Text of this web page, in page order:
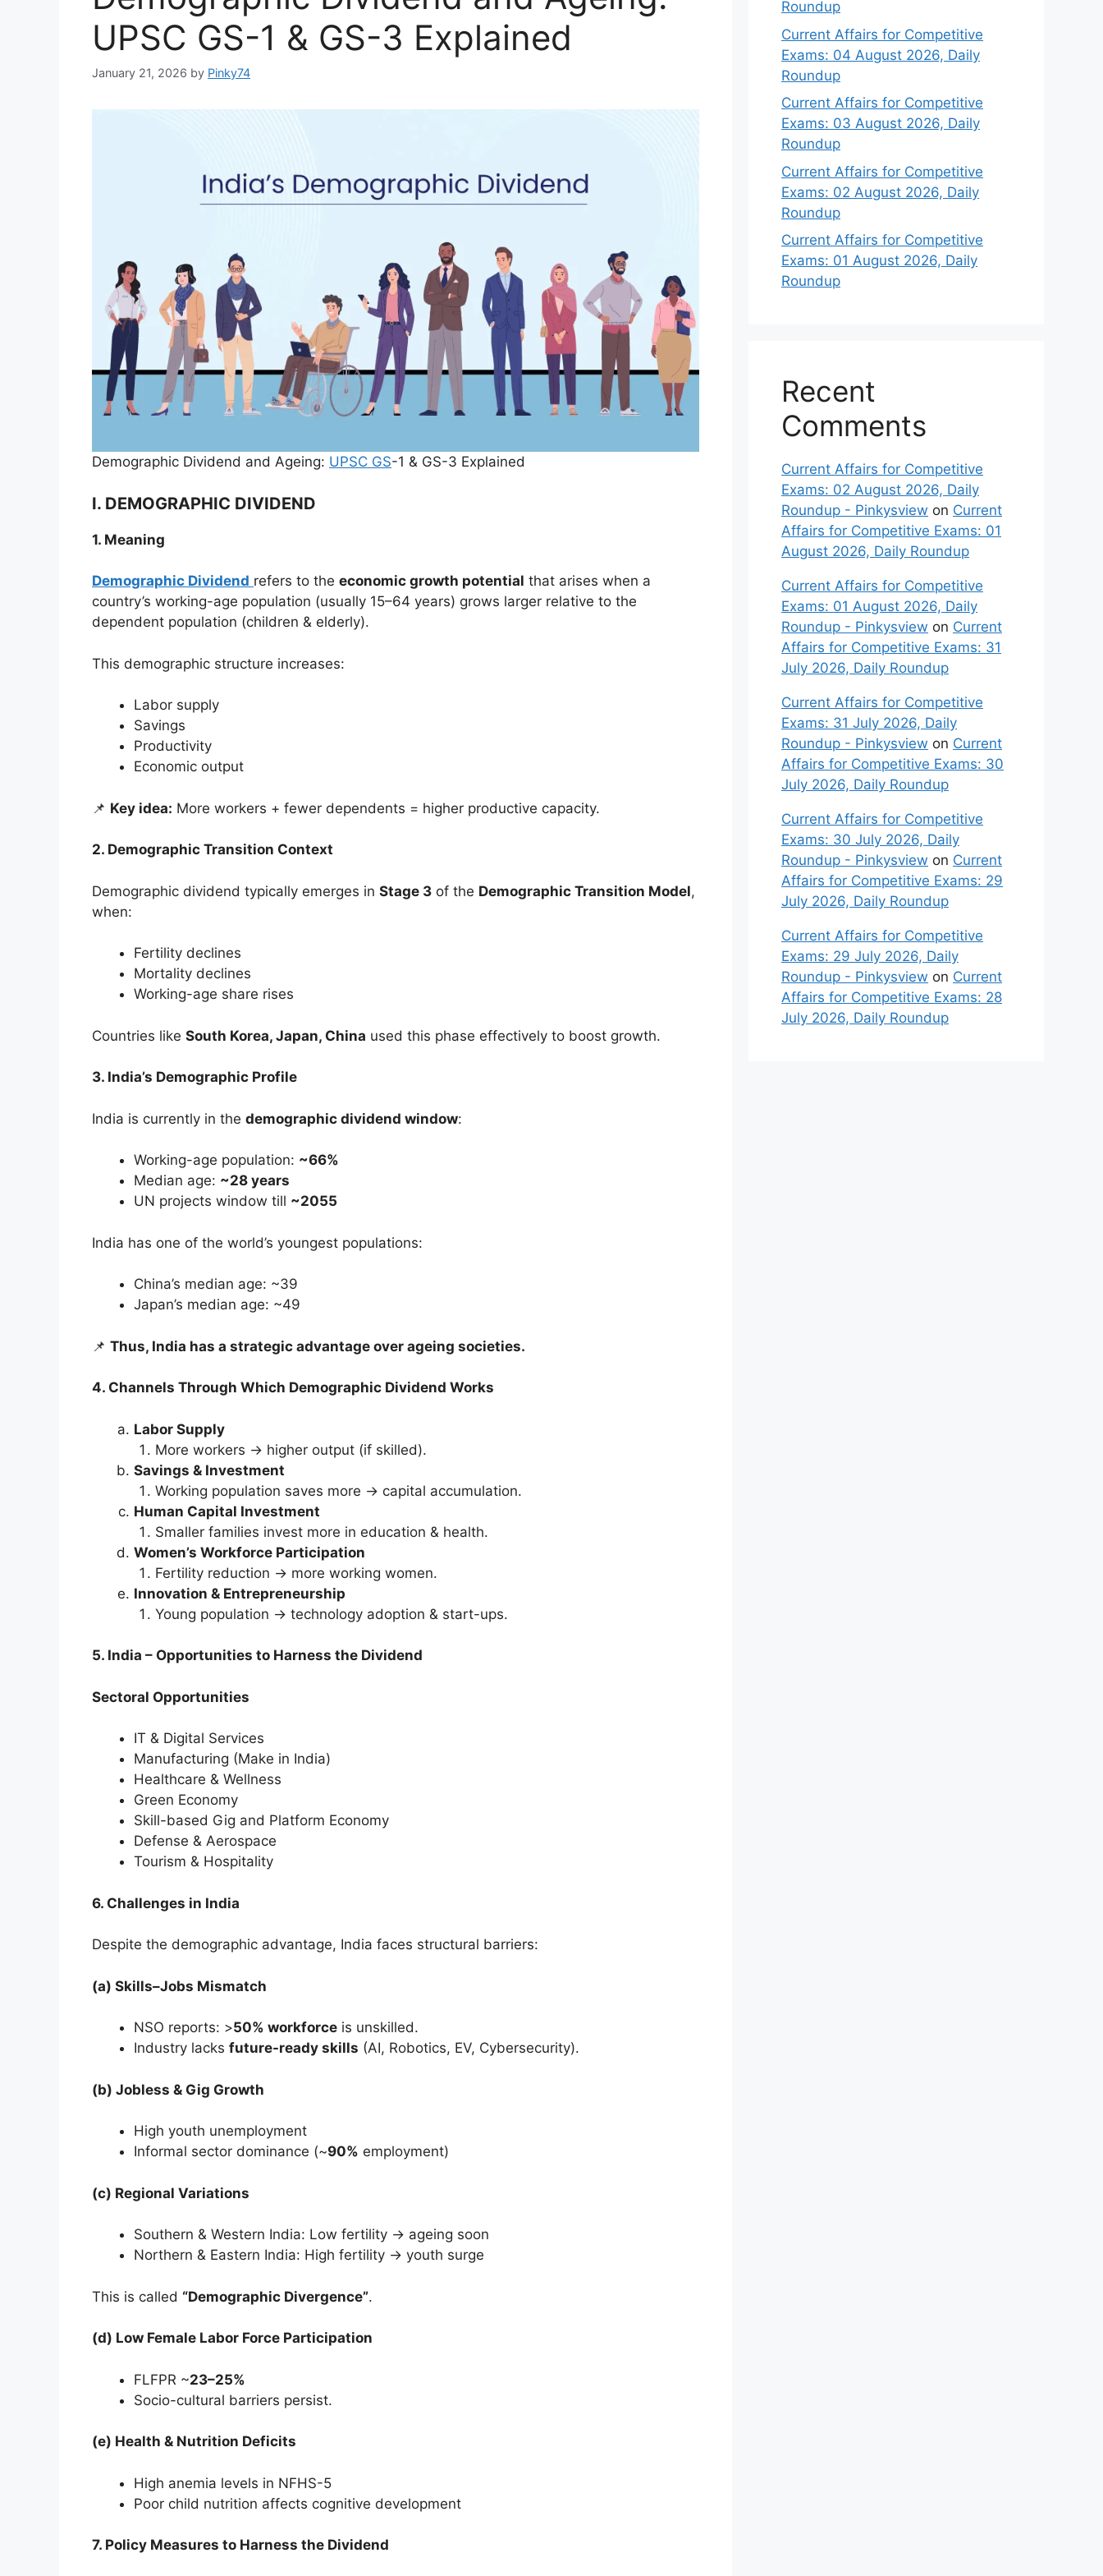
UPSC GS-1 & GS-3 Explained
January 21, 2026 by Pinky74
Demographic Dividend and Ageing: UPSC GS-1 & GS-3 Explained
I. DEMOGRAPHIC DIVIDEND
1. Meaning
Demographic Dividend refers to the economic growth potential that arises when a
country’s working-age population (usually 15–64 years) grows larger relative to the
dependent population (children & elderly).
This demographic structure increases:
Labor supply
Savings
Productivity
Economic output
📌 Key idea: More workers + fewer dependents = higher productive capacity.
2. Demographic Transition Context
Demographic dividend typically emerges in Stage 3 of the Demographic Transition Model,
when:
Fertility declines
Mortality declines
Working-age share rises
Countries like South Korea, Japan, China used this phase effectively to boost growth.
3. India’s Demographic Profile
India is currently in the demographic dividend window:
Working-age population: ~66%
Median age: ~28 years
UN projects window till ~2055
India has one of the world’s youngest populations:
China’s median age: ~39
Japan’s median age: ~49
📌 Thus, India has a strategic advantage over ageing societies.
4. Channels Through Which Demographic Dividend Works
Labor Supply
More workers → higher output (if skilled).
Savings & Investment
Working population saves more → capital accumulation.
Human Capital Investment
Smaller families invest more in education & health.
Women’s Workforce Participation
Fertility reduction → more working women.
Innovation & Entrepreneurship
Young population → technology adoption & start-ups.
5. India – Opportunities to Harness the Dividend
Sectoral Opportunities
IT & Digital Services
Manufacturing (Make in India)
Healthcare & Wellness
Green Economy
Skill-based Gig and Platform Economy
Defense & Aerospace
Tourism & Hospitality
6. Challenges in India
Despite the demographic advantage, India faces structural barriers:
(a) Skills–Jobs Mismatch
NSO reports: >50% workforce is unskilled.
Industry lacks future-ready skills (AI, Robotics, EV, Cybersecurity).
(b) Jobless & Gig Growth
High youth unemployment
Informal sector dominance (~90% employment)
(c) Regional Variations
Southern & Western India: Low fertility → ageing soon
Northern & Eastern India: High fertility → youth surge
This is called “Demographic Divergence”.
(d) Low Female Labor Force Participation
FLFPR ~23–25%
Socio-cultural barriers persist.
(e) Health & Nutrition Deficits
High anemia levels in NFHS-5
Poor child nutrition affects cognitive development
7. Policy Measures to Harness the Dividend
Roundup
Current Affairs for Competitive
Exams: 04 August 2026, Daily
Roundup
Current Affairs for Competitive
Exams: 03 August 2026, Daily
Roundup
Current Affairs for Competitive
Exams: 02 August 2026, Daily
Roundup
Current Affairs for Competitive
Exams: 01 August 2026, Daily
Roundup
Recent
Comments
Current Affairs for Competitive
Exams: 02 August 2026, Daily
Roundup - Pinkysview on Current
Affairs for Competitive Exams: 01
August 2026, Daily Roundup
Current Affairs for Competitive
Exams: 01 August 2026, Daily
Roundup - Pinkysview on Current
Affairs for Competitive Exams: 31
July 2026, Daily Roundup
Current Affairs for Competitive
Exams: 31 July 2026, Daily
Roundup - Pinkysview on Current
Affairs for Competitive Exams: 30
July 2026, Daily Roundup
Current Affairs for Competitive
Exams: 30 July 2026, Daily
Roundup - Pinkysview on Current
Affairs for Competitive Exams: 29
July 2026, Daily Roundup
Current Affairs for Competitive
Exams: 29 July 2026, Daily
Roundup - Pinkysview on Current
Affairs for Competitive Exams: 28
July 2026, Daily Roundup